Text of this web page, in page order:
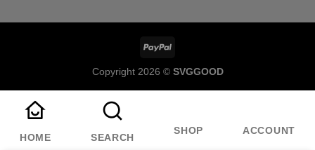
Copyright 2026 © SVGGOOD
HOME SEARCH
SHOP ACCOUNT